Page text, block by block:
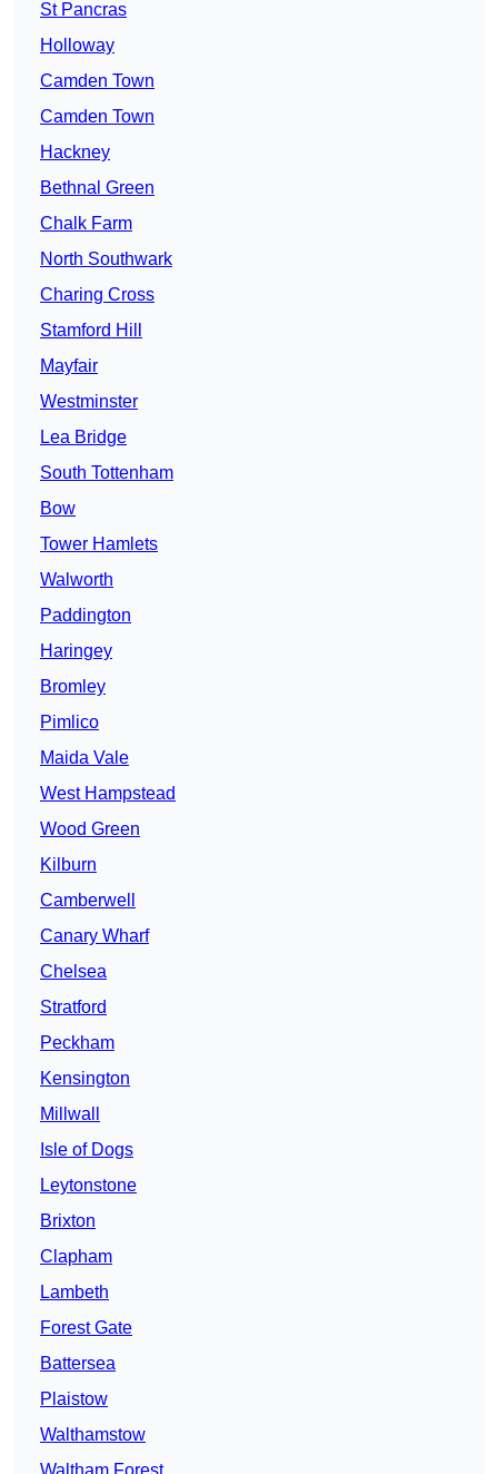
St Pancras
Holloway
Camden Town
Camden Town
Hackney
Bethnal Green
Chalk Farm
North Southwark
Charing Cross
Stamford Hill
Mayfair
Westminster
Lea Bridge
South Tottenham
Bow
Tower Hamlets
Walworth
Paddington
Haringey
Bromley
Pimlico
Maida Vale
West Hampstead
Wood Green
Kilburn
Camberwell
Canary Wharf
Chelsea
Stratford
Peckham
Kensington
Millwall
Isle of Dogs
Leytonstone
Brixton
Clapham
Lambeth
Forest Gate
Battersea
Plaistow
Walthamstow